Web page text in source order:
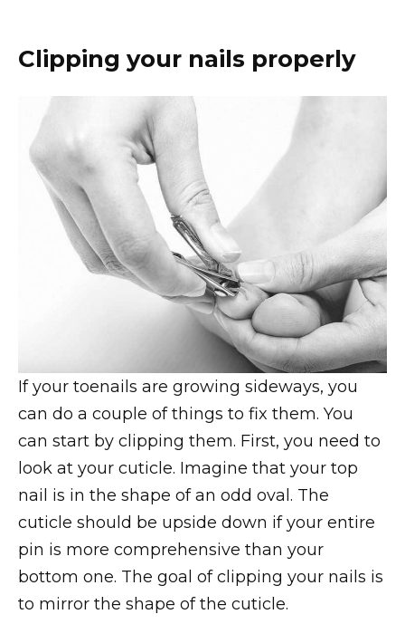
Clipping your nails properly
If your toenails are growing sideways, you
can do a couple of things to fix them. You
can start by clipping them. First, you need to
look at your cuticle. Imagine that your top
nail is in the shape of an odd oval. The
cuticle should be upside down if your entire
pin is more comprehensive than your
bottom one. The goal of clipping your nails is
to mirror the shape of the cuticle.